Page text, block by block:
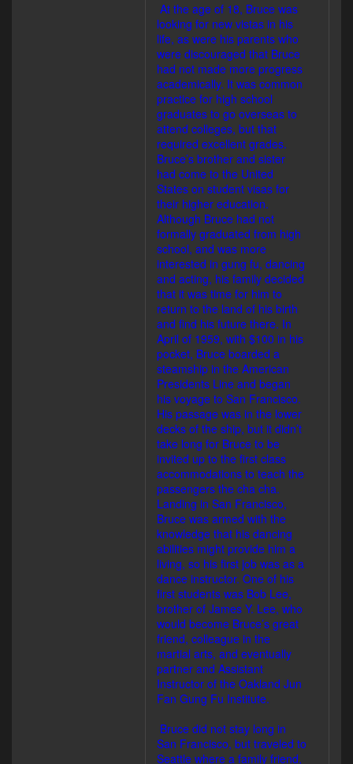
At the age of 18, Bruce was
looking for new vistas in his
life, as were his parents who
were discouraged that Bruce
had not made more progress
academically. It was common
practice for high school
graduates to go overseas to
attend colleges, but that
required excellent grades.
Bruce’s brother and sister
had come to the United
States on student visas for
their higher education.
Although Bruce had not
formally graduated from high
school, and was more
interested in gung fu, dancing
and acting, his family decided
that it was time for him to
return to the land of his birth
and find his future there. In
April of 1959, with $100 in his
pocket, Bruce boarded a
steamship in the American
Presidents Line and began
his voyage to San Francisco.
His passage was in the lower
decks of the ship, but it didn’t
take long for Bruce to be
invited up to the first class
accommodations to teach the
passengers the cha cha.
Landing in San Francisco,
Bruce was armed with the
knowledge that his dancing
abilities might provide him a
living, so his first job was as a
dance instructor. One of his
first students was Bob Lee,
brother of James Y. Lee, who
would become Bruce’s great
friend, colleague in the
martial arts, and eventually
partner and Assistant
Instructor of the Oakland Jun
Fan Gung Fu Institute.
Bruce did not stay long in
San Francisco, but traveled to
Seattle where a family friend,